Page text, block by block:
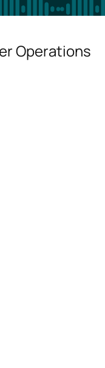
Operations